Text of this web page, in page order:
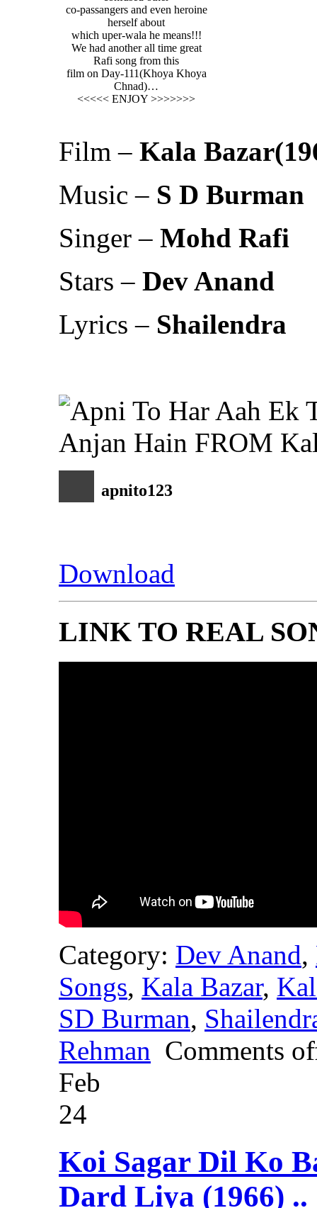
co-passangers and even heroine
herself about
which uper-wala he means!!!
We had another all time great
Rafi song from this
film on Day-111(Khoya Khoya
Chnad)…
<<<<< ENJOY >>>>>>>
Film – Kala
Music – S D Burman
Singer – Mohd Rafi
Stars – Dev Anand
Lyrics – Shailendra
apnito123
Download
LINK TO REAL
Category: Dev Anand,
Songs, Kala Bazar,
SD Burman,
Rehman Comments
Feb
24
Koi Sagar Dil Ko
Dard Liya (1966) ..